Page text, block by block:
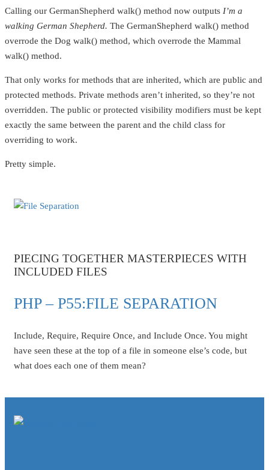
Calling our GermanShepherd walk() method now outputs I’m a
walking German Shepherd. The GermanShepherd walk() method
overrode the Dog walk() method, which overrode the Mammal
walk() method.
That only works for methods that are inherited, which are public and
protected methods. Private methods aren’t inherited, so they’re not
overridden. The public or protected visibility modifiers must be kept
exactly the same between the parent and the child class for
overriding to work.
Pretty simple.
PIECING TOGETHER MASTERPIECES WITH
INCLUDED FILES
PHP – P55:FILE SEPARATION
Include, Require, Require Once, and Include Once. You might
have seen these at the top of a file in someone else’s code, but
what does each one of them mean?